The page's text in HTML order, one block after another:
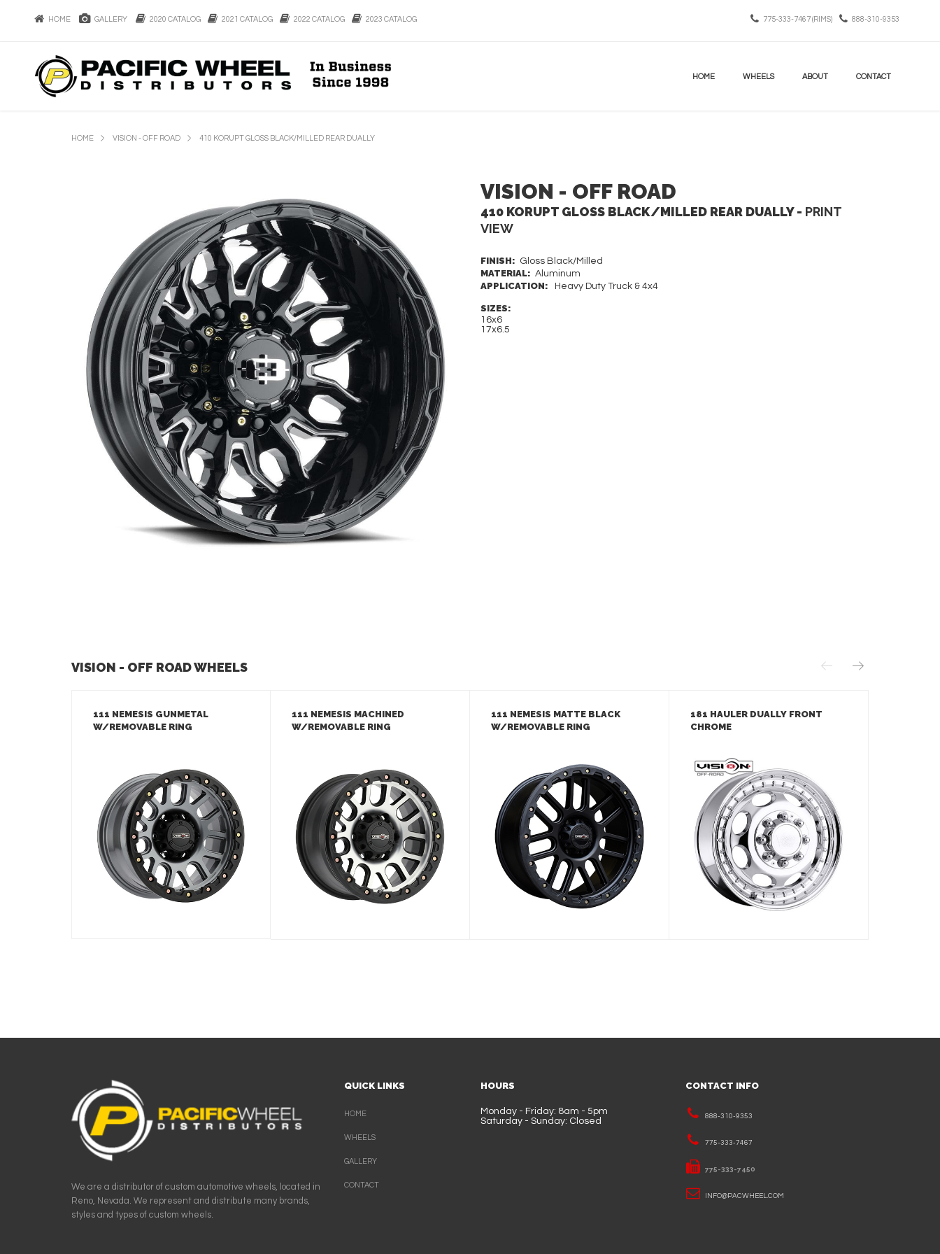
HOME GALLERY 2020 CATALOG 2021 CATALOG 2022 CATALOG 2023 CATALOG 775-333-7467 (RIMS) 888-310-9353
HOME WHEELS ABOUT CONTACT
HOME VISION - OFF ROAD 410 KORUPT GLOSS BLACK/MILLED REAR DUALLY
VISION - OFF ROAD
410 KORUPT GLOSS BLACK/MILLED REAR DUALLY - PRINT
VIEW
FINISH: Gloss Black/Milled
MATERIAL: Aluminum
APPLICATION: Heavy Duty Truck & 4x4
SIZES:
16x6
17x6.5
VISION - OFF ROAD WHEELS
111 NEMESIS GUNMETAL
W/REMOVABLE RING
111 NEMESIS MACHINED
W/REMOVABLE RING
111 NEMESIS MATTE BLACK
W/REMOVABLE RING
181 HAULER DUALLY FRONT
CHROME
We are a distributor of custom automotive wheels, located in
Reno, Nevada. We represent and distribute many brands,
styles and types of custom wheels.
QUICK LINKS
HOME
WHEELS
GALLERY
CONTACT
HOURS
Monday - Friday: 8am - 5pm
Saturday - Sunday: Closed
CONTACT INFO
888-310-9353
775-333-7467
775-333-7450
INFO@PACWHEEL.COM